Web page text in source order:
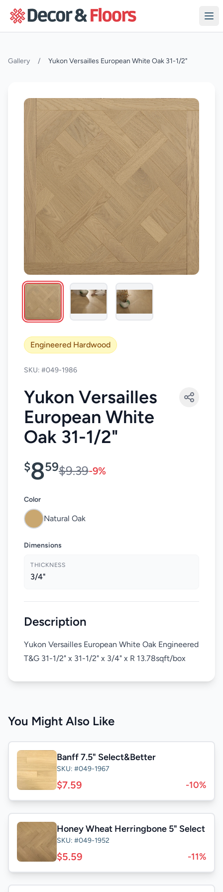
Gallery / Yukon Versailles European White Oak 31-1/2"
Engineered Hardwood
SKU: #049-1986
Yukon Versailles
European White
Oak 31-1/2"
$859$9.39-9%
Color
Natural Oak
Dimensions
THICKNESS
3/4"
Description
Yukon Versailles European White Oak Engineered
T&G 31-1/2" x 31-1/2" x 3/4" x R 13.78sqft/box
You Might Also Like
Banff 7.5" Select&Better
SKU: #049-1967
$7.59 -10%
Honey Wheat Herringbone 5" Select
SKU: #049-1952
$5.59 -11%